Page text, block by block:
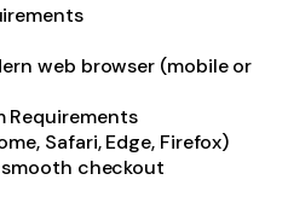
web browser (mobile or
Requirements
Safari, Edge, Firefox)
checkout